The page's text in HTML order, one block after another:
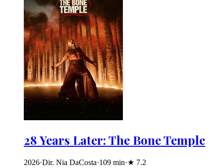
28 Years Later: The Bone Temple
2026·Dir. Nia DaCosta·109 min·★ 7.2